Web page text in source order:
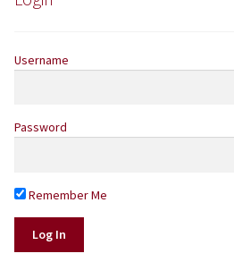
Username
Password
Remember Me